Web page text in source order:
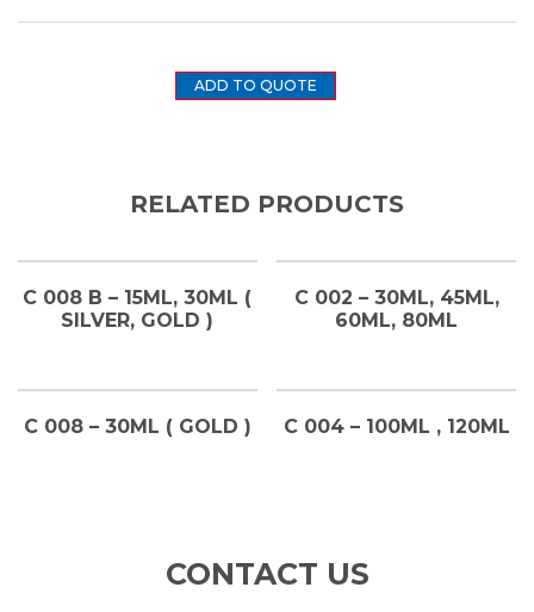
ADD TO QUOTE
RELATED PRODUCTS
C 008 B – 15ML, 30ML (
SILVER, GOLD )
C 002 – 30ML, 45ML,
60ML, 80ML
C 008 – 30ML ( GOLD ) C 004 – 100ML , 120ML
CONTACT US